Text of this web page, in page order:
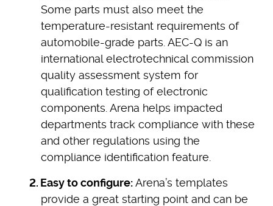
Some parts must also meet the
temperature-resistant requirements of
automobile-grade parts. AEC-Q is an
international electrotechnical commission
quality assessment system for
qualification testing of electronic
components. Arena helps impacted
departments track compliance with these
and other regulations using the
compliance identification feature.
Easy to configure:Arena’s templates
provide a great starting point and can be